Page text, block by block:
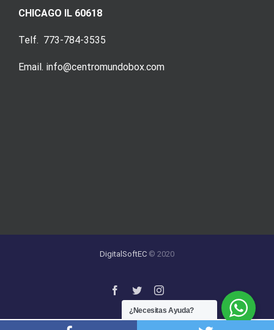
CHICAGO IL 60618
Telf. 773-784-3535
Email. info@centromundobox.com
DigitalSoftEC © 2020
¿Necesitas Ayuda?